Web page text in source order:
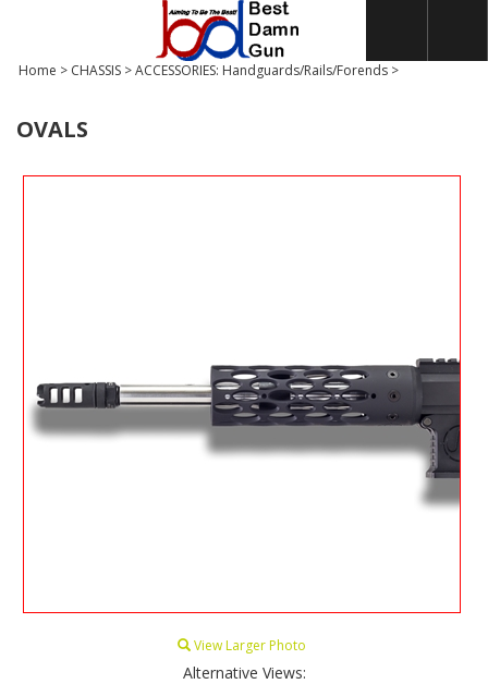
Home > CHASSIS >ACCESSORIES: Handguards/Rails/Forends >
OVALS
View Larger Photo
Alternative Views: